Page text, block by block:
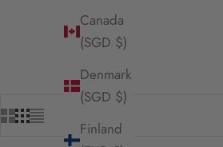
Canada
(SGD $)
Denmark
(SGD $)
Finland